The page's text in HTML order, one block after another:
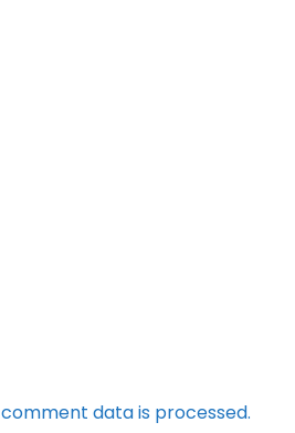
data is processed.